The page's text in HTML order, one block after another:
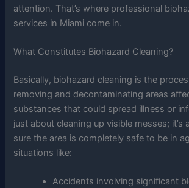
attention. That’s where professional
services in Miami come in.
What Constitutes Biohazard Cleaning?
Basically, biohazard cleaning is the
removing and decontaminating areas
substances that could spread illness or
just about cleaning up visible messes; it’s
sure the area is completely safe to be in
situations like:
Accidents involving significant